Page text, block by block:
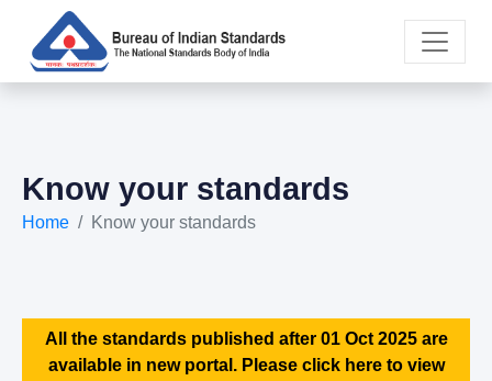
Know your standards
Home Know your standards
All the standards published after 01 Oct 2025 are
available in new portal. Please click here to view